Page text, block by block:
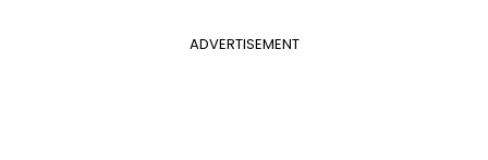
ADVERTISEMENT